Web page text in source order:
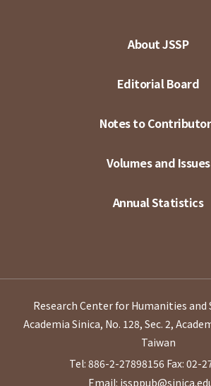
About JSSP
Editorial Board
Notes to
Volumes and Issues
Annual Statistics
Research Center for Humanities and
Academia Sinica, No. 128, Sec. 2,
Taiwan
Tel: 886-2-27898156 Fax: 02-
Email: